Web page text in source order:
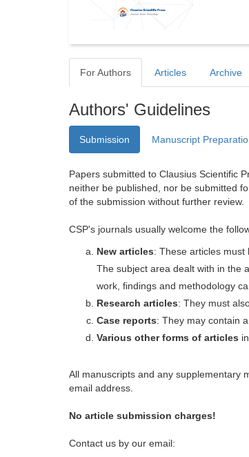
For Authors Articles Archive
Authors' Guidelines
Submission Manuscript
Papers submitted to Clausius Scientific
neither be published, nor be submitted
of the submission without further review.
CSP's journals usually welcome the
New articles: These articles must
The subject area dealt with in the
work, findings and methodology
Research articles: They must
Case reports: They may contain
Various other forms of articles
All manuscripts and any supplementary
email address.
No article submission charges!
Contact us by our email: